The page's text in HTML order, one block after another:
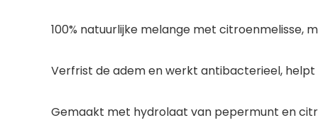
100% natuurlijke melange met citroenmelisse,
Verfrist de adem en werkt antibacterieel,
Gemaakt met hydrolaat van pepermunt en